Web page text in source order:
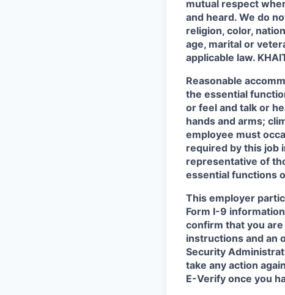
mutual respect
and heard. We do
religion, color,
age, marital or
applicable law.
Reasonable
the essential
or feel and talk or
hands and arms;
employee must
required by this job
representative of
essential functions
This employer
Form I-9
confirm that you
instructions and an
Security
take any action
E-Verify once you